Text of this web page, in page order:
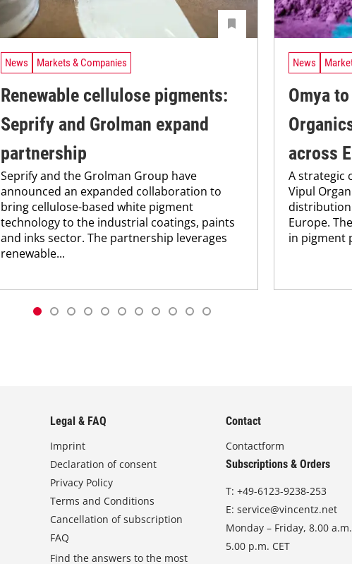
News Markets & Companies
Renewable cellulose pigments:
Seprify and Grolman expand
partnership
Seprify and the Grolman Group have
announced an expanded collaboration to
bring cellulose-based white pigment
technology to the industrial coatings, paints
and inks sector. The partnership leverages
renewable...
News
Omya
across
A strategic
Vipul
distribution
Europe.
in pigment
Legal & FAQ
Imprint
Declaration of consent
Privacy Policy
Terms and Conditions
Cancellation of subscription
FAQ
Find the answers to the most
Contact
Contactform
Subscriptions & Orders
T:+49-6123-9238-253
E:service@vincentz.net
Monday – Friday, 8.00
5.00 p.m. CET